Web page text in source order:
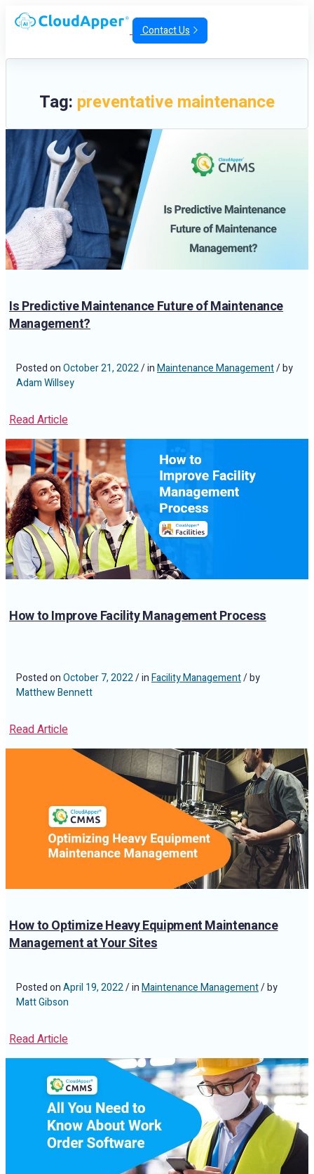
Contact Us
Tag: preventative maintenance
Is Predictive Maintenance Future of Maintenance
Management?
Posted onOctober 21, 2022/ inMaintenance Management/ by
Adam Willsey
Read Article
How to Improve Facility Management Process
Posted onOctober 7, 2022/ inFacility Management/ by
Matthew Bennett
Read Article
How to Optimize Heavy Equipment Maintenance
Management at Your Sites
Posted onApril 19, 2022/ inMaintenance Management/ by
Matt Gibson
Read Article